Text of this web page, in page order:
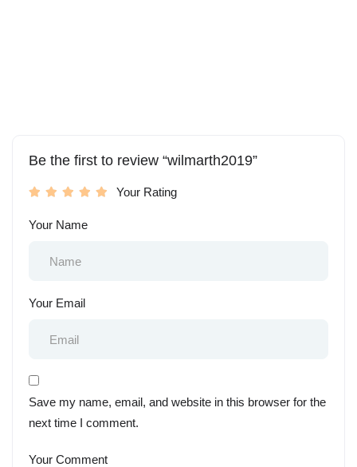
Be the first to review “wilmarth2019”
Your Rating
Your Name
Your Email
Save my name, email, and website in this browser for the
next time I comment.
Your Comment